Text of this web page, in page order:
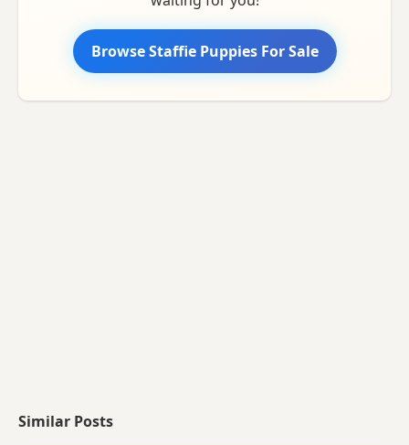
Browse Staffie Puppies For Sale
Similar Posts